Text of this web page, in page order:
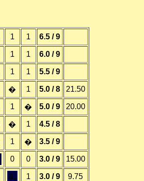
1 1 6.5 / 9
1 1 6.0 / 9
1 1 5.5 / 9
� 1 5.0 / 8 21.50
1 � 5.0 / 9 20.00
� 1 4.5 / 8
1 � 3.5 / 9
0 0 3.0 / 9 15.00
&; 1 3.0 / 9 9.75